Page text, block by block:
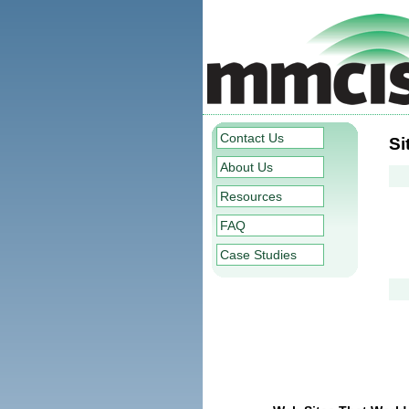
Contact Us
About Us
Resources
FAQ
Case Studies